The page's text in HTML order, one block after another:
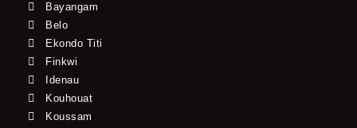
Bayangam
Belo
Ekondo Titi
Finkwi
Idenau
Kouhouat
Koussam